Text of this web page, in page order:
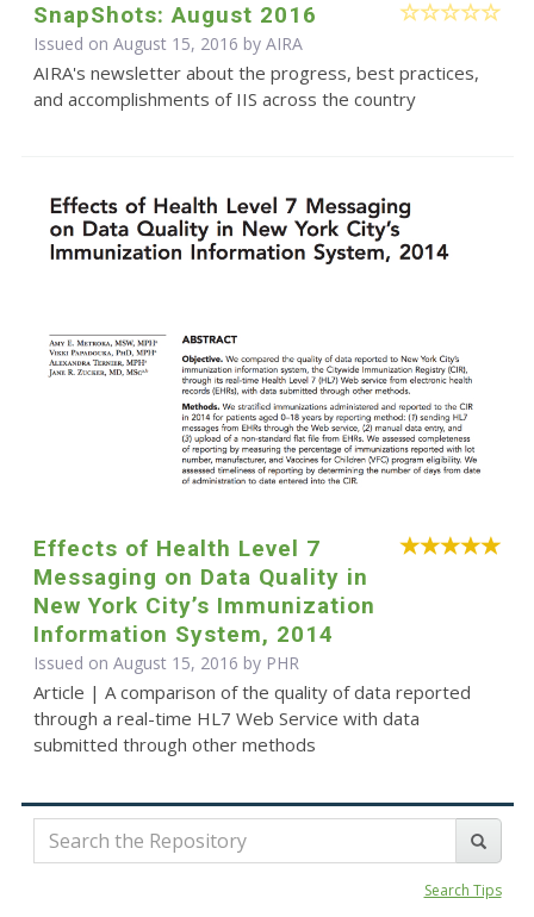
SnapShots: August 2016
Issued on August 15, 2016 by AIRA
AIRA's newsletter about the progress, best practices,
and accomplishments of IIS across the country
Effects of Health Level 7
Messaging on Data Quality in
New York City’s Immunization
Information System, 2014
Issued on August 15, 2016 by PHR
Article | A comparison of the quality of data reported
through a real-time HL7 Web Service with data
submitted through other methods
Search Tips